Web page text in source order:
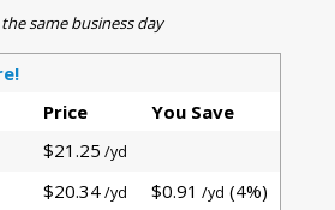
same business day
Price
You Save
$21.25 /yd
$20.34/yd $0.91 /yd (4%)